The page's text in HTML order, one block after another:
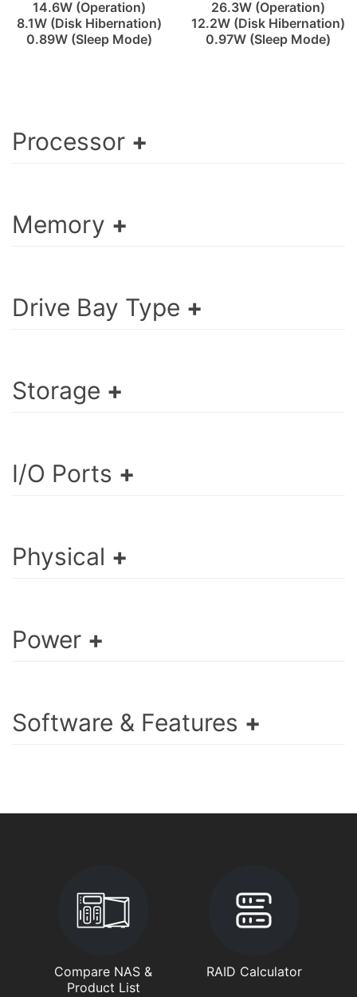
14.6W (Operation)
8.1W (Disk Hibernation)
0.89W (Sleep Mode)
26.3W (Operation)
12.2W (Disk Hibernation)
0.97W (Sleep Mode)
Processor
Memory
Drive Bay Type
Storage
I/O Ports
Physical
Power
Software & Features
Compare NAS &
Product List
RAID Calculator